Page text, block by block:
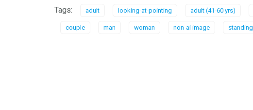
Tags: adult looking-at-pointing adult (41-60 yrs)
couple man woman non-ai image standing